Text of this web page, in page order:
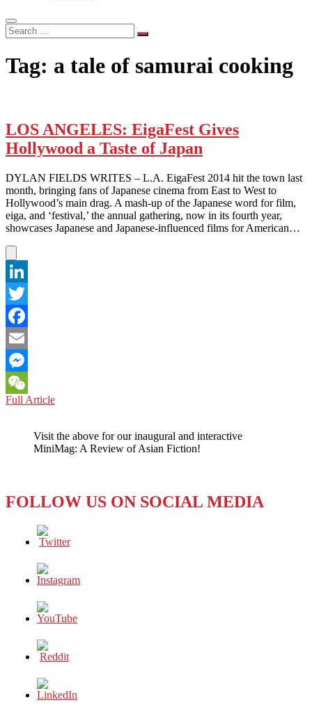
Search
…
Tag: a tale of samurai cooking
LOS ANGELES: EigaFest Gives
Hollywood a Taste of Japan
DYLAN FIELDS WRITES – L.A. EigaFest 2014 hit the town last
month, bringing fans of Japanese cinema from East to West to
Hollywood’s main drag. A mash-up of the Japanese word for film,
eiga, and ‘festival,’ the annual gathering, now in its fourth year,
showcases Japanese and Japanese-influenced films for American…
LinkedIn
Twitter
Facebook
Email
Messenger
WeChat
Full ArticleLOS
Gives
Hollywood
Japan
Visit the above for our inaugural and interactive
MiniMag: A Review of Asian Fiction!
FOLLOW US ON SOCIAL MEDIA